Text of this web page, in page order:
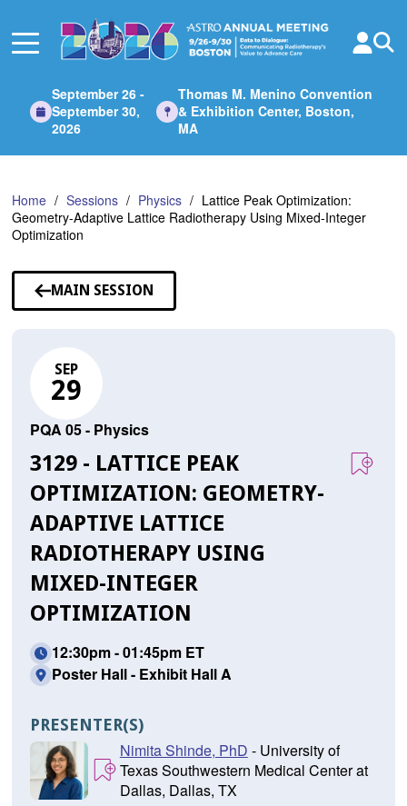
Main
September 26 -
September 30,
2026
Thomas M. Menino Convention
& Exhibition Center, Boston,
MA
Home Sessions Physics
Lattice Peak Optimization:
Geometry-Adaptive Lattice Radiotherapy Using Mixed-Integer
Optimization
MAIN SESSION
SEP
29
PQA 05 - Physics
3129 - LATTICE PEAK
OPTIMIZATION: GEOMETRY-
ADAPTIVE LATTICE
RADIOTHERAPY USING
MIXED-INTEGER
OPTIMIZATION
12:30pm - 01:45pm ET
Poster Hall - Exhibit Hall A
PRESENTER(S)
Nimita Shinde, PhD - University of
Texas Southwestern Medical Center at
Dallas, Dallas, TX